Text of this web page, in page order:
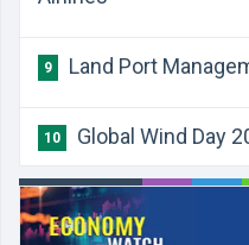
9 Land Port
10 Global Wind Day